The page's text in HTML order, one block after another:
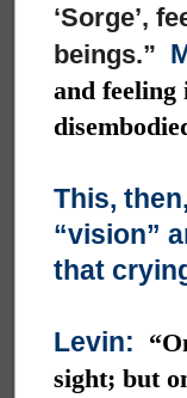
‘Sorge’,
beings.”
and feeling
This,
“vision”
that
Levin:
sight; but